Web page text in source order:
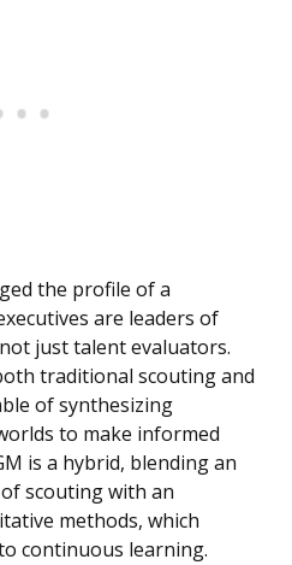
the profile of a
are leaders of
just talent evaluators.
traditional scouting and
of synthesizing
to make informed
is a hybrid, blending an
scouting with an
methods, which
continuous learning.